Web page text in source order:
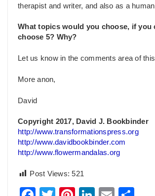
therapist and writer, and also as a
What topics would you choose, if you
choose 5? Why?
Let us know in the comments area of
More anon,
David
Copyright 2017, David J. Bookbinder
http://www.transformationspress.org
http://www.davidbookbinder.com
http://www.flowermandalas.org
Post Views: 521